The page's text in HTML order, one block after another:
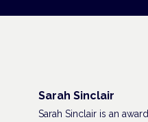
Sarah Sinclair
Sarah Sinclair is an